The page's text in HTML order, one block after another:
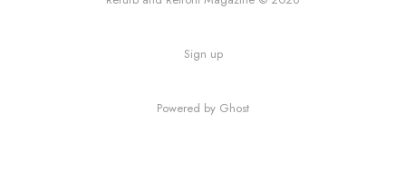
Sign up
Powered by Ghost